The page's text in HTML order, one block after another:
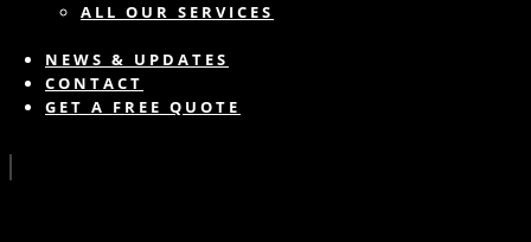
ALL OUR SERVICES
NEWS & UPDATES
CONTACT
GET A FREE QUOTE